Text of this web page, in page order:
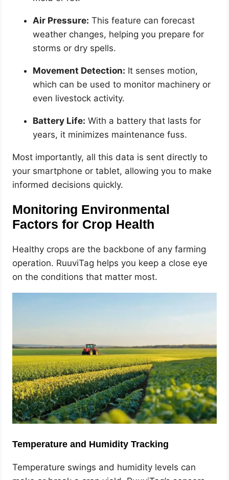
Air Pressure: This feature can forecast
weather changes, helping you prepare for
storms or dry spells.
Movement Detection: It senses motion,
which can be used to monitor machinery or
even livestock activity.
Battery Life: With a battery that lasts for
years, it minimizes maintenance fuss.
Most importantly, all this data is sent directly to
your smartphone or tablet, allowing you to make
informed decisions quickly.
Monitoring Environmental
Factors for Crop Health
Healthy crops are the backbone of any farming
operation. RuuviTag helps you keep a close eye
on the conditions that matter most.
Temperature and Humidity Tracking
Temperature swings and humidity levels can